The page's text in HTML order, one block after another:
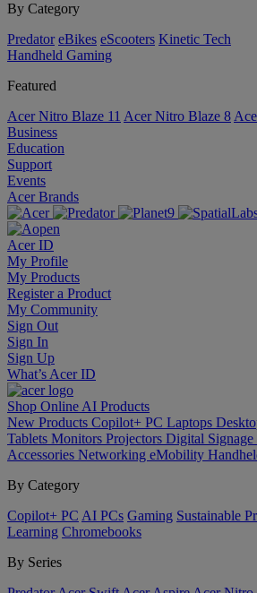
By Category
Predator eBikes eScooters Kinetic Tech
Handheld Gaming
Featured
Acer Nitro Blaze 11 Acer Nitro Blaze 8
Business
Education
Support
Events
Acer Brands
Acer ID
My Profile
My Products
Register a Product
My Community
Sign Out
Sign In
Sign Up
What’s Acer ID
Shop Online AI Products
New Products Copilot+ PC Laptops
Tablets Monitors Projectors Digital Signage
Accessories Networking eMobility
By Category
Copilot+ PC AI PCs Gaming Sustainable
Learning Chromebooks
By Series